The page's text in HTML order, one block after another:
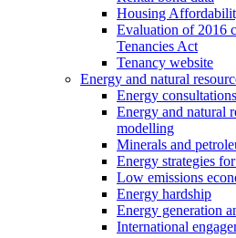
Housing
Evaluation of 2016
Tenancies Act
Tenancy website
Energy and natural
Energy
Energy and natural
modelling
Minerals and
Energy strategies
Low emissions
Energy hardship
Energy generation
International